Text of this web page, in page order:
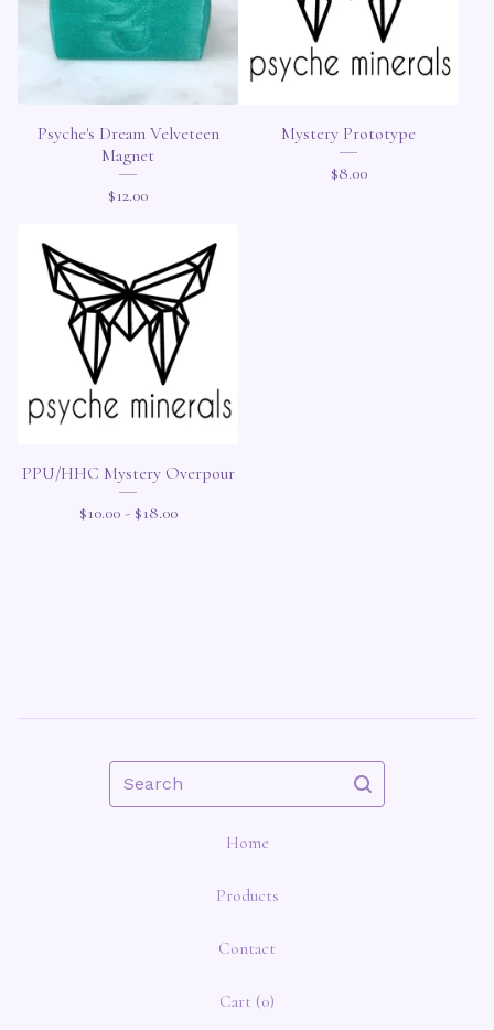
Psyche's Dream Velveteen
Magnet
$12.00
Mystery Prototype
$8.00
PPU/HHC Mystery Overpour
$10.00 - $18.00
Search
Home
Products
Contact
Cart (0)